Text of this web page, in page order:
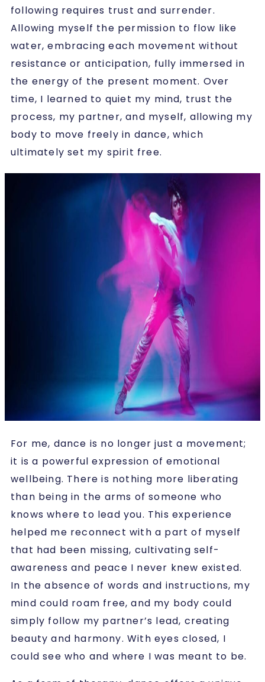
following requires trust and surrender.
Allowing myself the permission to flow like
water, embracing each movement without
resistance or anticipation, fully immersed in
the energy of the present moment. Over
time, I learned to quiet my mind, trust the
process, my partner, and myself, allowing my
body to move freely in dance, which
ultimately set my spirit free.
For me, dance is no longer just a movement;
it is a powerful expression of emotional
wellbeing. There is nothing more liberating
than being in the arms of someone who
knows where to lead you. This experience
helped me reconnect with a part of myself
that had been missing, cultivating self-
awareness and peace I never knew existed.
In the absence of words and instructions, my
mind could roam free, and my body could
simply follow my partner’s lead, creating
beauty and harmony. With eyes closed, I
could see who and where I was meant to be.